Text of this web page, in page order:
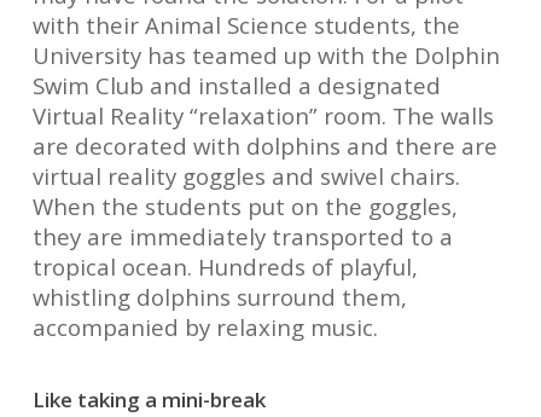
with their Animal Science students, the
University has teamed up with the Dolphin
Swim Club and installed a designated
Virtual Reality “relaxation” room. The walls
are decorated with dolphins and there are
virtual reality goggles and swivel chairs.
When the students put on the goggles,
they are immediately transported to a
tropical ocean. Hundreds of playful,
whistling dolphins surround them,
accompanied by relaxing music.
Like taking a mini-break